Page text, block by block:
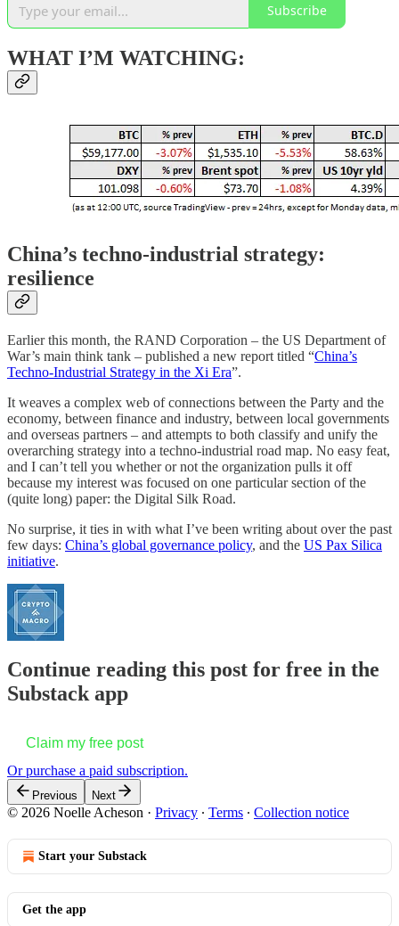
Subscribe
WHAT I’M WATCHING:
China’s techno-industrial strategy:
resilience
Earlier this month, the RAND Corporation – the US Department of
War’s main think tank – published a new report titled “China’s
Techno-Industrial Strategy in the Xi Era”.
It weaves a complex web of connections between the Party and the
economy, between finance and industry, between local governments
and overseas partners – and attempts to both classify and unify the
overarching strategy into a techno-industrial road map. No easy feat,
and I can’t tell you whether or not the organization pulls it off
because my interest was focused on one particular section of the
(quite long) paper: the Digital Silk Road.
No surprise, it ties in with what I’ve been writing about over the past
few days: China’s global governance policy, and the US Pax Silica
initiative.
Continue reading this post for free in the
Substack app
Claim my free post
Or purchase a paid subscription.
Previous Next
© 2026 Noelle Acheson · Privacy ∙ Terms ∙ Collection notice
Start your Substack
Get the app